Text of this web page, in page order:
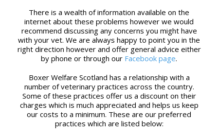
There is a wealth of information available on the
internet about these problems however we would
recommend discussing any concerns you might have
with your vet. We are always happy to point you in the
right direction however and offer general advice either
by phone or through our Facebook page.
Boxer Welfare Scotland has a relationship with a
number of veterinary practices across the country.
Some of these practices offer us a discount on their
charges which is much appreciated and helps us keep
our costs to a minimum. These are our preferred
practices which are listed below: